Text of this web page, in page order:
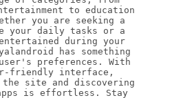
to education
you are seeking a
your daily tasks or a
during your
has something
preferences. With
friendly interface,
the site and discovering
is effortless. Stay